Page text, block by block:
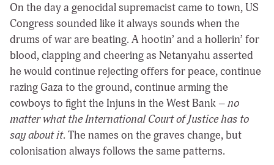
On the day a genocidal supremacist came to town, US
Congress sounded like it always sounds when the
drums of war are beating. A hootin’ and a hollerin’ for
blood, clapping and cheering as Netanyahu asserted
he would continue rejecting offers for peace, continue
razing Gaza to the ground, continue arming the
cowboys to fight the Injuns in the West Bank –no
matter what the International Court of Justice has to
say about it. The names on the graves change, but
colonisation always follows the same patterns.